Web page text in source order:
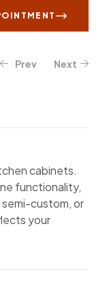
Prev Next
cabinets.
functionality,
custom, or
your